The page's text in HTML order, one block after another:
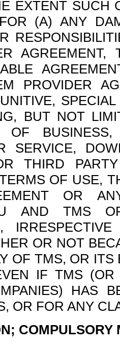
EXTENT SUCH
(A) ANY
PROVIDER
BUT NOT
OF
SERVICE,
THIRD
OF USE,
OR
AND TMS
OR NOT
OF TMS, OR
IF TMS
HAS
OR FOR ANY
COMPULSORY